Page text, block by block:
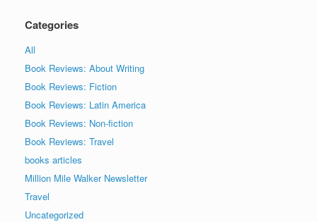
Categories
All
Book Reviews: About Writing
Book Reviews: Fiction
Book Reviews: Latin America
Book Reviews: Non-fiction
Book Reviews: Travel
books articles
Million Mile Walker Newsletter
Travel
Uncategorized